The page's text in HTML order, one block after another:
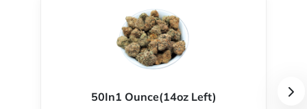
50In1 Ounce(14oz Left)